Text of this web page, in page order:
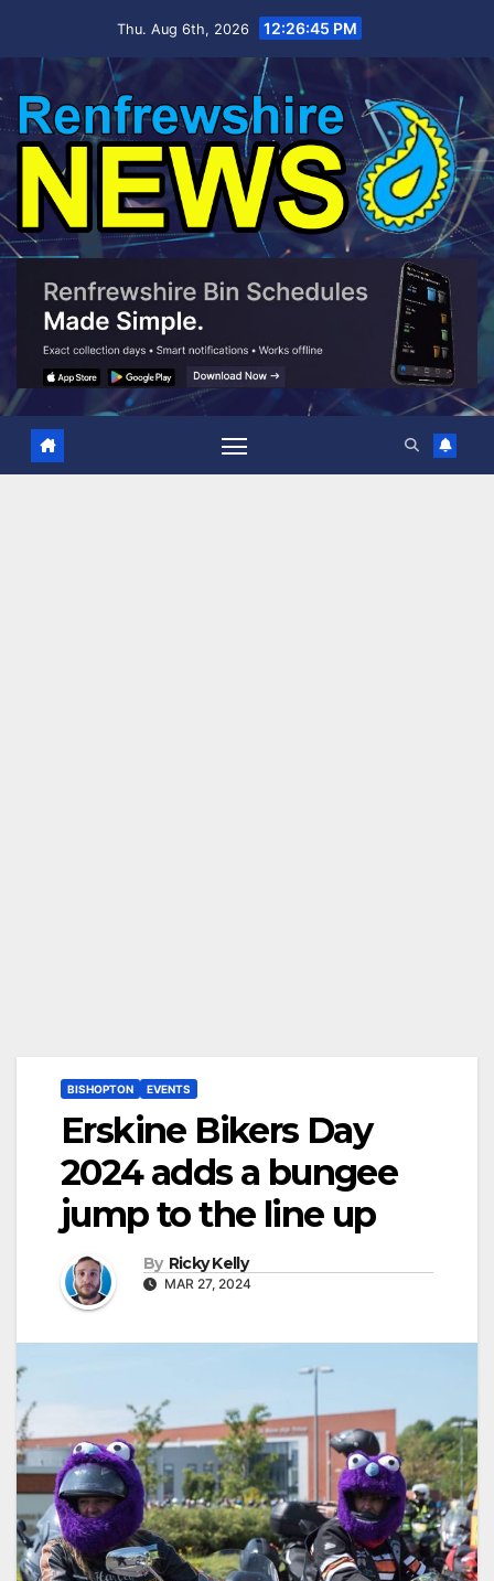
Thu. Aug 6th, 2026 12:26:46 PM
BISHOPTON EVENTS
Erskine Bikers Day
2024 adds a bungee
jump to the line up
By Ricky Kelly
MAR 27, 2024